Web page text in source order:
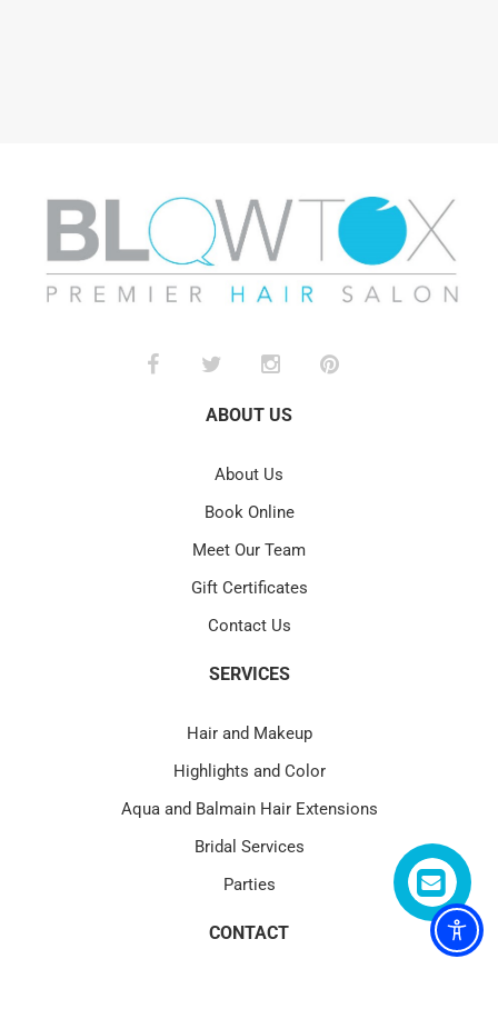
ABOUT US
About Us
Book Online
Meet Our Team
Gift Certificates
Contact Us
SERVICES
Hair and Makeup
Highlights and Color
Aqua and Balmain Hair Extensions
Bridal Services
Parties
CONTACT